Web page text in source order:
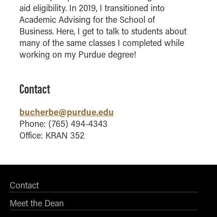
How to Apply
Choosing a specialized master's program
MS Accounting
MS Business Analytics and Information Management
MS Global Supply Chain Management
MS Marketing
Online Master's
MS Business Analytics
MS Economics
MS Global Supply Chain Management
MS Human Resource Management
aid eligibility. In 2019, I transitioned into
Academic Advising for the School of
Business. Here, I get to talk to students about
many of the same classes I completed while
working on my Purdue degree!
Contact
bucherbe@purdue.edu
Phone: (765) 494-4343
Office: KRAN 352
Contact
Meet the Dean